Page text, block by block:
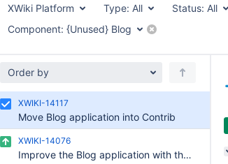
XWiki Platform Type: All Status: All
Component: {Unused} Blog
Order by
XWIKI-14117
Move Blog application into Contrib
XWIKI-14076
Improve the Blog application with the isolated blog type